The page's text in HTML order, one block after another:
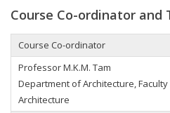
Course Co-ordinator and
Course Co-ordinator
Professor M.K.M. Tam
Department of Architecture,
Architecture